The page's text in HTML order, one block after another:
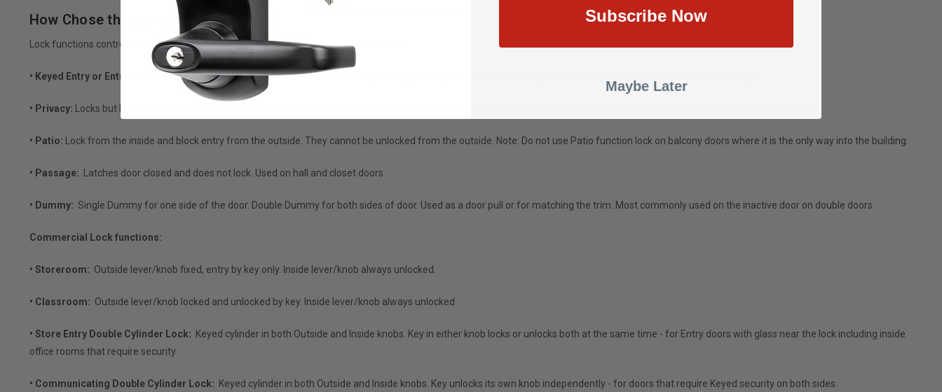
How Chose the correct lock function?
Lock functions control the flow of people through a building. Here are a few examples.
• Keyed Entry or Entry Lock: Uses a key to open the lock from the outside so you can gain entry to space. Some entry locks use cards or push buttons instead of keys.
• Privacy: Locks but has access to unlock from the outside via a small hole or slot to insert a simple tool. Privacy locks do not offer security. Used on bedroom and bathroom doors.
• Patio: Lock from the inside and block entry from the outside. They cannot be unlocked from the outside. Note: Do not use Patio function lock on balcony doors where it is the only way into the building.
• Passage: Latches door closed and does not lock. Used on hall and closet doors.
• Dummy: Single Dummy for one side of the door. Double Dummy for both sides of door. Used as a door pull or for matching the trim. Most commonly used on the inactive door on double doors.
Commercial Lock functions:
• Storeroom: Outside lever/knob fixed, entry by key only. Inside lever/knob always unlocked.
• Classroom: Outside lever/knob locked and unlocked by key. Inside lever/knob always unlocked
• Store Entry Double Cylinder Lock: Keyed cylinder in both Outside and Inside knobs. Key in either knob locks or unlocks both at the same time - for Entry doors with glass near the lock including inside
office rooms that require security.
• Communicating Double Cylinder Lock: Keyed cylinder in both Outside and Inside knobs. Key unlocks its own knob independently - for doors that require Keyed security on both sides.
Subscribe Now
Maybe Later